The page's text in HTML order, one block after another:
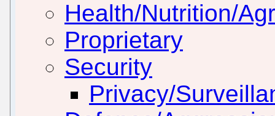
Health/Nutrition/
Proprietary
Security
Privacy/